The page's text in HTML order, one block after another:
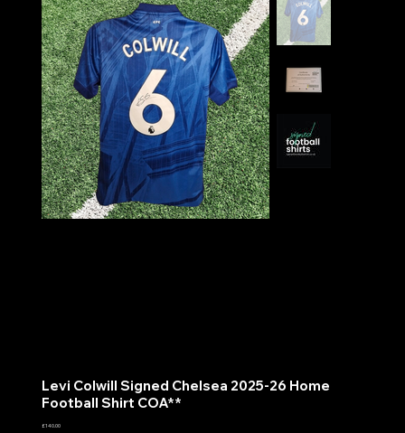
Levi Colwill Signed Chelsea 2025-26 Home
Football Shirt COA**
Price
£140.00